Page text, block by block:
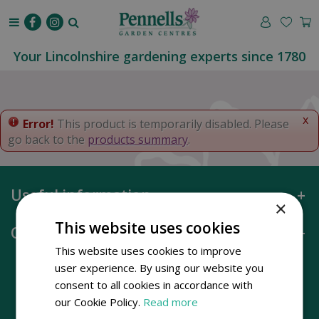
o
t
e
Your Lincolnshire gardening experts since 1780
x
Error! This product is temporarily disabled. Please
go back to the products summary.
Useful information
Opening hours
×
This website uses cookies
This website uses cookies to improve
user experience. By using our website you
consent to all cookies in accordance with
our Cookie Policy. Read more